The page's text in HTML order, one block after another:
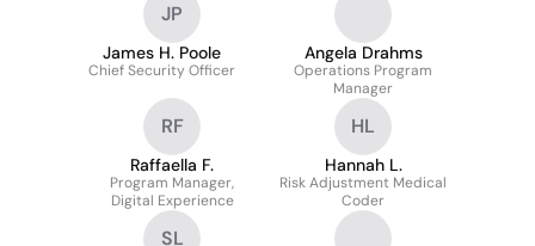
JP
James H. Poole
Chief Security Officer
Angela Drahms
Operations Program
Manager
RF
Raffaella F.
Program Manager,
Digital Experience
HL
Hannah L.
Risk Adjustment Medical
Coder
SL